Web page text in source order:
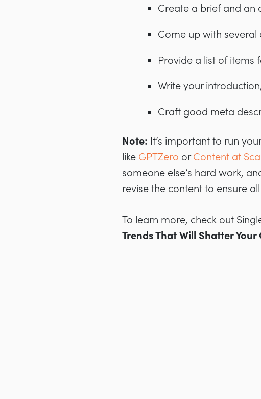
Create a brief and an
Come up with several
Provide a list of items
Write your
Craft good meta
Note: It’s important to run
like GPTZero orContent at
someone else’s hard work,
revise the content to ensure
To learn more, check out
Trends That Will Shatter